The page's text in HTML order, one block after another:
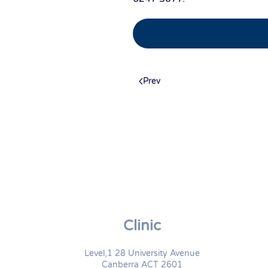
Prev
Clinic
Level,1 28 University Avenue
Canberra ACT 2601